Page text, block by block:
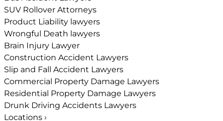
SUV Rollover Attorneys
Product Liability lawyers
Wrongful Death lawyers
Brain Injury Lawyer
Construction Accident Lawyers
Slip and Fall Accident Lawyers
Commercial Property Damage Lawyers
Residential Property Damage Lawyers
Drunk Driving Accidents Lawyers
Locations ›